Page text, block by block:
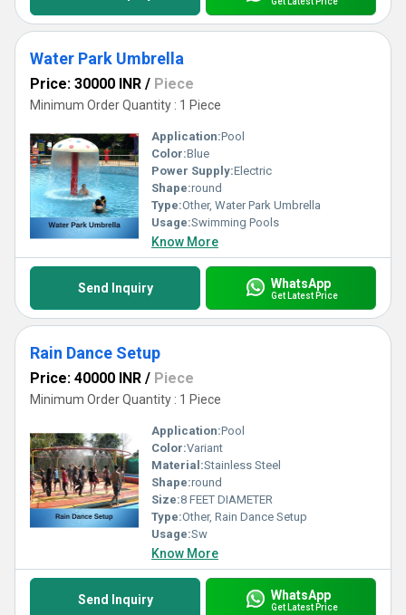
Water Park Umbrella
Price: 30000 INR / Piece
Minimum Order Quantity : 1 Piece
Application:Pool
Color:Blue
Power Supply:Electric
Shape:round
Type:Other, Water Park Umbrella
Usage:Swimming Pools
Know More
Send Inquiry WhatsApp
Get Latest Price
Rain Dance Setup
Price: 40000 INR / Piece
Minimum Order Quantity : 1 Piece
Application:Pool
Color:Variant
Material:Stainless Steel
Shape:round
Size:8 FEET DIAMETER
Type:Other, Rain Dance Setup
Usage:Sw
Know More
Send Inquiry WhatsApp
Get Latest Price